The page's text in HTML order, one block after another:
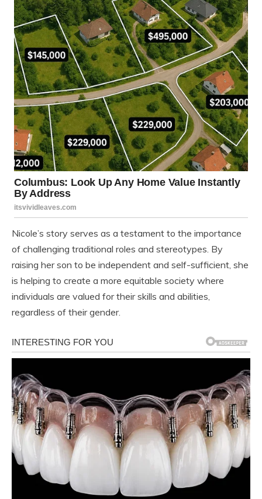
Nicole’s story serves as a testament to the importance
of challenging traditional roles and stereotypes. By
raising her son to be independent and self-sufficient, she
is helping to create a more equitable society where
individuals are valued for their skills and abilities,
regardless of their gender.